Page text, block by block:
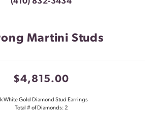
Martini Studs
$4,815.00
White Gold Diamond Stud Earrings
Total # of Diamonds: 2